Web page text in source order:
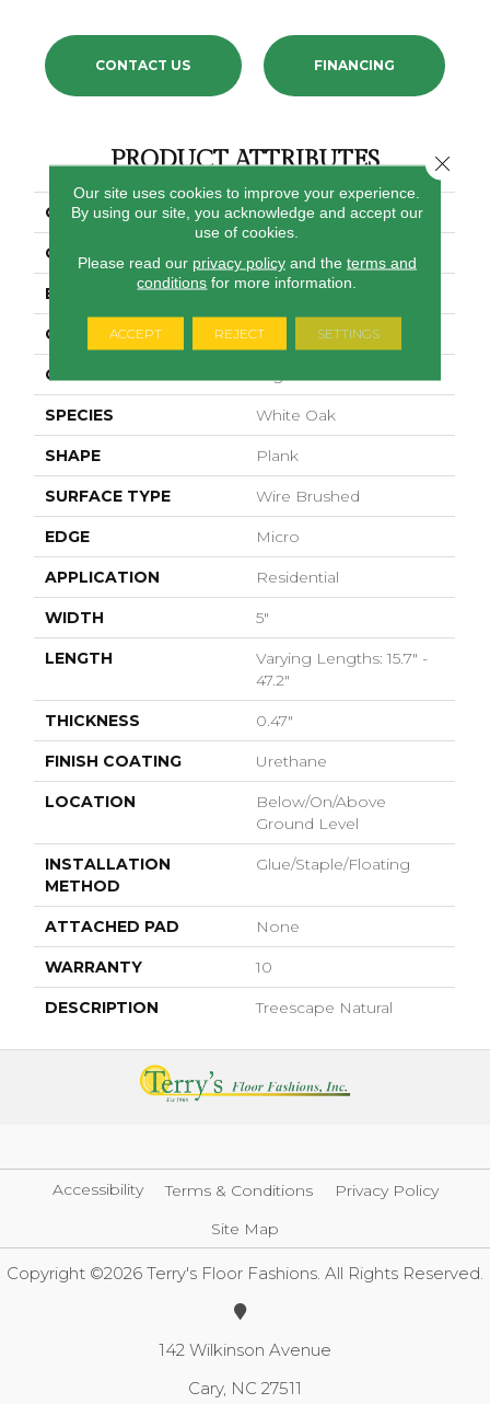
CONTACT US FINANCING
PRODUCT ATTRIBUTES
COLLECTION Treescape
COLOR White
BRAND Bruce
CONSTRUCTION Engineered
COLOR VARIATION
SPECIES White Oak
SHAPE Plank
SURFACE TYPE Wire Brushed
EDGE Micro
APPLICATION Residential
WIDTH 5"
LENGTH
Varying Lengths: 15.7" -
47.2"
THICKNESS 0.47"
FINISH COATING Urethane
LOCATION
Below/On/Above
Ground Level
INSTALLATION
METHOD
Glue/Staple/Floating
ATTACHED PAD None
WARRANTY 10
DESCRIPTION Treescape Natural
Accessibility Terms & Conditions
Privacy Policy
Site Map
Copyright ©2026 Terry's Floor Fashions. All Rights Reserved.
142 Wilkinson Avenue
Cary, NC 27511
Our site uses cookies to improve your experience.
By using our site, you acknowledge and accept our
use of cookies.
Please read our privacy policyand the terms and
conditions for more information.
ACCEPT REJECT SETTINGS
Close